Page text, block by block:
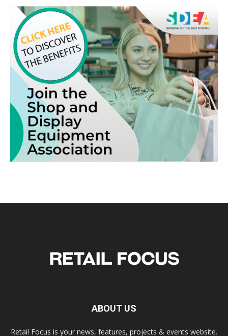
ABOUT US
Retail Focus is your news, features, projects & events website.